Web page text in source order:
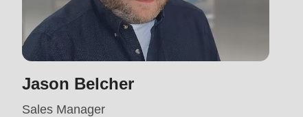
Drupal\rondo_contact\ContactService-
>Drupal\rondo_contact\
{closure}
()
Jason Belcher
Sales Manager